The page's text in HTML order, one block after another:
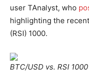
user TAnalyst, who
highlighting the
(RSI) 1000.
BTC/USD vs. RSI